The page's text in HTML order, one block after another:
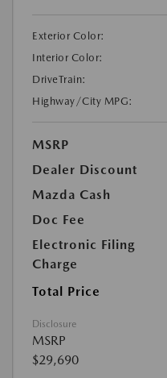
Exterior Color:
Interior Color:
DriveTrain:
Highway/City MPG:
MSRP
Dealer Discount
Mazda Cash
Doc Fee
Electronic Filing
Charge
Total Price
Disclosure
MSRP
$29,690